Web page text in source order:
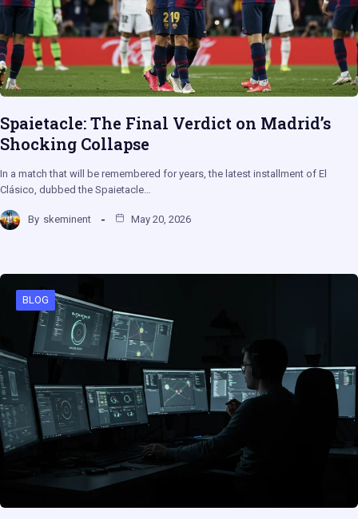
Spaietacle: The Final Verdict on Madrid’s
Shocking Collapse
In a match that will be remembered for years, the latest installment of El
Clásico, dubbed the Spaietacle…
By skeminent May 20, 2026
BLOG